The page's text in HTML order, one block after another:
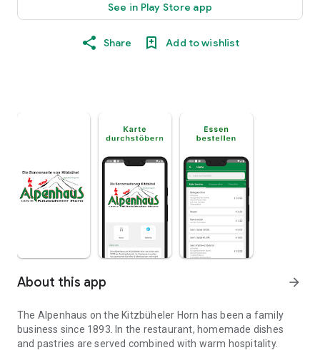
See in Play Store app
Share Add to wishlist
About this app arrow_forward
The Alpenhaus on the Kitzbüheler Horn has been a family
business since 1893. In the restaurant, homemade dishes
and pastries are served combined with warm hospitality.